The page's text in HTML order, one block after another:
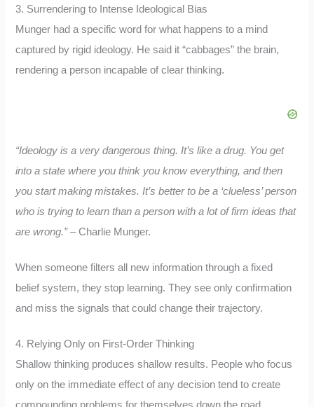
3. Surrendering to Intense Ideological Bias
Munger had a specific word for what happens to a mind
captured by rigid ideology. He said it “cabbages” the brain,
rendering a person incapable of clear thinking.
“Ideology is a very dangerous thing. It’s like a drug. You get
into a state where you think you know everything, and then
you start making mistakes. It’s better to be a ‘clueless’ person
who is trying to learn than a person with a lot of firm ideas that
are wrong.”– Charlie Munger.
When someone filters all new information through a fixed
belief system, they stop learning. They see only confirmation
and miss the signals that could change their trajectory.
4. Relying Only on First-Order Thinking
Shallow thinking produces shallow results. People who focus
only on the immediate effect of any decision tend to create